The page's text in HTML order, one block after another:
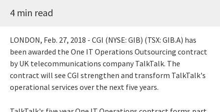
4 min read
LONDON, Feb. 27, 2018 - CGI (NYSE: GIB) (TSX: GIB.A) has
been awarded the One IT Operations Outsourcing contract
by UK telecommunications company TalkTalk. The
contract will see CGI strengthen and transform TalkTalk's
operational services over the next five years.